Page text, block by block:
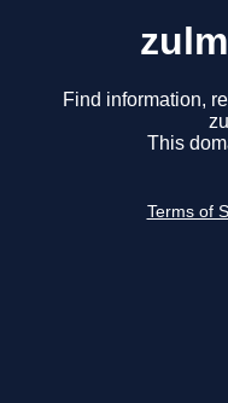
Find information,
This
Terms of